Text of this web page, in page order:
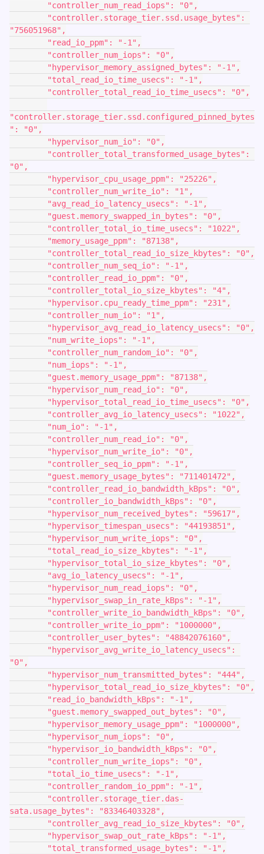
        "controller_num_read_iops": "0",
"756051968",
        "read_io_ppm": "-1",
        "controller_num_iops": "0",
        "hypervisor_memory_assigned_bytes": "-1",
        "total_read_io_time_usecs": "-1",
        "controller_total_read_io_time_usecs": "0",
"controller.storage_tier.ssd.configured_pinned_bytes
": "0",
        "hypervisor_num_io": "0",
"0",
        "hypervisor_cpu_usage_ppm": "25226",
        "controller_num_write_io": "1",
        "avg_read_io_latency_usecs": "-1",
        "guest.memory_swapped_in_bytes": "0",
        "controller_total_io_time_usecs": "1022",
        "memory_usage_ppm": "87138",
        "controller_total_read_io_size_kbytes": "0",
        "controller_num_seq_io": "-1",
        "controller_read_io_ppm": "0",
        "controller_total_io_size_kbytes": "4",
        "hypervisor.cpu_ready_time_ppm": "231",
        "controller_num_io": "1",
        "hypervisor_avg_read_io_latency_usecs": "0",
        "num_write_iops": "-1",
        "controller_num_random_io": "0",
        "num_iops": "-1",
        "guest.memory_usage_ppm": "87138",
        "hypervisor_num_read_io": "0",
        "hypervisor_total_read_io_time_usecs": "0",
        "controller_avg_io_latency_usecs": "1022",
        "num_io": "-1",
        "controller_num_read_io": "0",
        "hypervisor_num_write_io": "0",
        "controller_seq_io_ppm": "-1",
        "guest.memory_usage_bytes": "711401472",
        "controller_read_io_bandwidth_kBps": "0",
        "controller_io_bandwidth_kBps": "0",
        "hypervisor_num_received_bytes": "59617",
        "hypervisor_timespan_usecs": "44193851",
        "hypervisor_num_write_iops": "0",
        "total_read_io_size_kbytes": "-1",
        "hypervisor_total_io_size_kbytes": "0",
        "avg_io_latency_usecs": "-1",
        "hypervisor_num_read_iops": "0",
        "hypervisor_swap_in_rate_kBps": "-1",
        "controller_write_io_bandwidth_kBps": "0",
        "controller_write_io_ppm": "1000000",
        "controller_user_bytes": "48842076160",
"0",
        "hypervisor_num_transmitted_bytes": "444",
        "hypervisor_total_read_io_size_kbytes": "0",
        "read_io_bandwidth_kBps": "-1",
        "guest.memory_swapped_out_bytes": "0",
        "hypervisor_memory_usage_ppm": "1000000",
        "hypervisor_num_iops": "0",
        "hypervisor_io_bandwidth_kBps": "0",
        "controller_num_write_iops": "0",
        "total_io_time_usecs": "-1",
        "controller_random_io_ppm": "-1",
sata.usage_bytes": "83346403328",
        "controller_avg_read_io_size_kbytes": "0",
        "hypervisor_swap_out_rate_kBps": "-1",
        "total_transformed_usage_bytes": "-1",